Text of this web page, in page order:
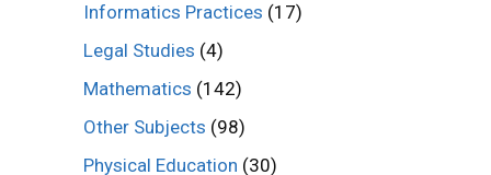
Informatics Practices (17)
Legal Studies (4)
Mathematics (142)
Other Subjects (98)
Physical Education (30)